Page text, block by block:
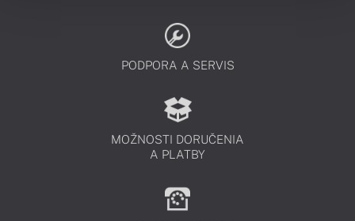
PODPORA A SERVIS
MOŽNOSTI DORUČENIA
A PLATBY